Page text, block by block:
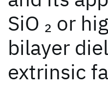
SiO 2 or
bilayer
extrinsic